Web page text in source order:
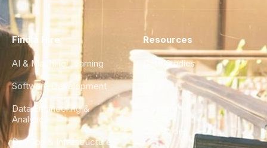
Find a Hire
AI & Machine Learning
Software Development
Data Engineering &
Analytics
DevOps & Infrastructure
Resources
Case Studies
City Guides